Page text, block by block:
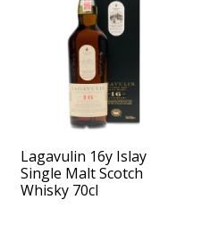
Lagavulin 16y Islay
Single Malt Scotch
Whisky 70cl